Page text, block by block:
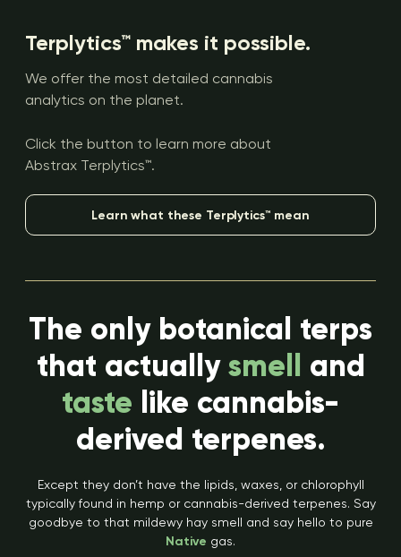
Terplytics™ makes it possible.
We offer the most detailed cannabis
analytics on the planet.
Click the button to learn more about
Abstrax Terplytics™.
Learn what these Terplytics™ mean
The only botanical terps
that actuallysmell and
taste like cannabis-
derived terpenes.
Except they don’t have the lipids, waxes, or chlorophyll
typically found in hemp or cannabis-derived terpenes. Say
goodbye to that mildewy hay smell and say hello to pure
Native gas.